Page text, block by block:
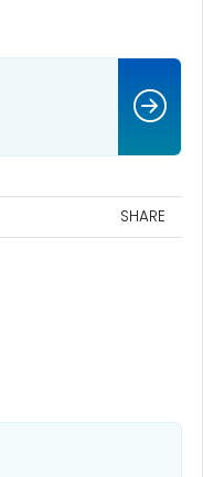
SHARE